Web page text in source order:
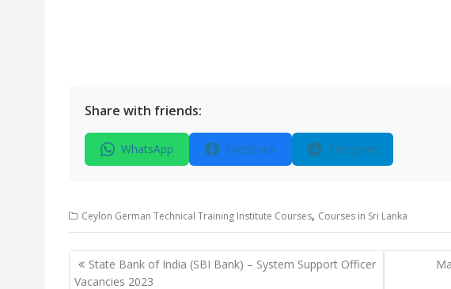
Share with friends:
WhatsApp Facebook Telegram
Ceylon German Technical Training Institute Courses, Courses in Sri Lanka
Post
navigation
State Bank of India (SBI Bank) – System Support Officer
Vacancies 2023